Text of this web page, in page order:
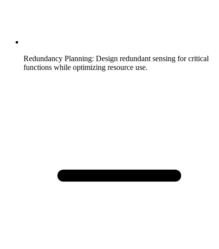
Redundancy Planning: Design redundant sensing for critical
functions while optimizing resource use.